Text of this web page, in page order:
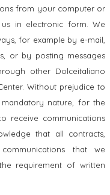
from your computer or
in electronic form. We
for example by e-mail,
or by posting messages
other Dolceitaliano
Without prejudice to
nature, for the
receive communications
that all contracts,
that we
requirement of written